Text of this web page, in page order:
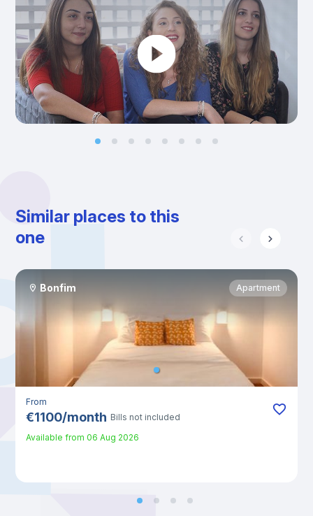
Similar places to this
one
Bonfim Apartment
From
€1100/month Bills not included
Available from 06 Aug 2026